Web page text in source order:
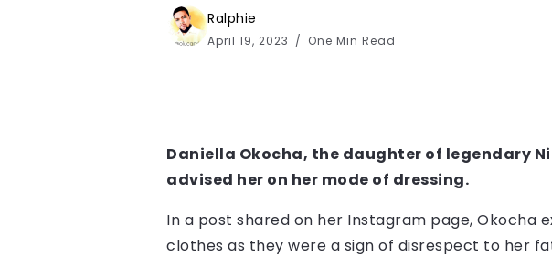
Ralphie
April 19, 2023 One Min Read
Daniella Okocha, the daughter of legendary
advised her on her mode of dressing.
In a post shared on her Instagram page,
clothes as they were a sign of disrespect to her